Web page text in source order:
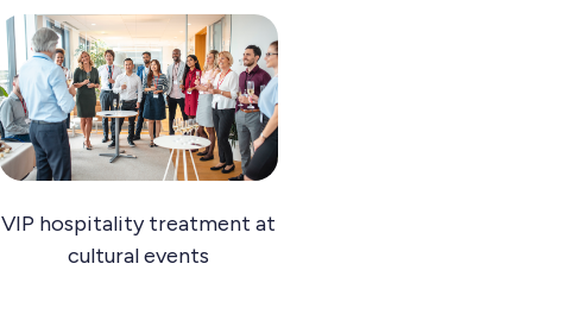
VIP hospitality treatment at
cultural events